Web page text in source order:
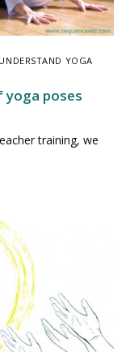
UNDERSTAND YOGA
poses
training, we